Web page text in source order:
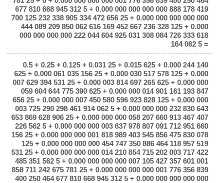
677 810 668 945 312 5 + 0.000 000 000 000 000 888 178 419
700 125 232 338 905 334 472 656 25 + 0.000 000 000 000 000
444 089 209 850 062 616 169 452 667 236 328 125 + 0.000
000 000 000 000 222 044 604 925 031 308 084 726 333 618
164 062 5 =
0.5 + 0.25 + 0.125 + 0.031 25 + 0.015 625 + 0.000 244 140
625 + 0.000 061 035 156 25 + 0.000 030 517 578 125 + 0.000
007 629 394 531 25 + 0.000 003 814 697 265 625 + 0.000 000
059 604 644 775 390 625 + 0.000 000 014 901 161 193 847
656 25 + 0.000 000 007 450 580 596 923 828 125 + 0.000 000
003 725 290 298 461 914 062 5 + 0.000 000 000 232 830 643
653 869 628 906 25 + 0.000 000 000 058 207 660 913 467 407
226 562 5 + 0.000 000 000 003 637 978 807 091 712 951 660
156 25 + 0.000 000 000 001 818 989 403 545 856 475 830 078
125 + 0.000 000 000 000 454 747 350 886 464 118 957 519
531 25 + 0.000 000 000 000 014 210 854 715 202 003 717 422
485 351 562 5 + 0.000 000 000 000 007 105 427 357 601 001
858 711 242 675 781 25 + 0.000 000 000 000 001 776 356 839
400 250 464 677 810 668 945 312 5 + 0.000 000 000 000 000